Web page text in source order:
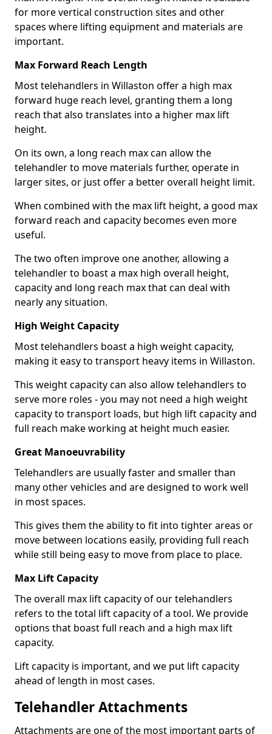
for more vertical construction sites and other
spaces where lifting equipment and materials are
important.
Max Forward Reach Length
Most telehandlers in Willaston offer a high max
forward huge reach level, granting them a long
reach that also translates into a higher max lift
height.
On its own, a long reach max can allow the
telehandler to move materials further, operate in
larger sites, or just offer a better overall height limit.
When combined with the max lift height, a good max
forward reach and capacity becomes even more
useful.
The two often improve one another, allowing a
telehandler to boast a max high overall height,
capacity and long reach max that can deal with
nearly any situation.
High Weight Capacity
Most telehandlers boast a high weight capacity,
making it easy to transport heavy items in Willaston.
This weight capacity can also allow telehandlers to
serve more roles - you may not need a high weight
capacity to transport loads, but high lift capacity and
full reach make working at height much easier.
Great Manoeuvrability
Telehandlers are usually faster and smaller than
many other vehicles and are designed to work well
in most spaces.
This gives them the ability to fit into tighter areas or
move between locations easily, providing full reach
while still being easy to move from place to place.
Max Lift Capacity
The overall max lift capacity of our telehandlers
refers to the total lift capacity of a tool. We provide
options that boast full reach and a high max lift
capacity.
Lift capacity is important, and we put lift capacity
ahead of length in most cases.
Telehandler Attachments
Attachments are one of the most important parts of